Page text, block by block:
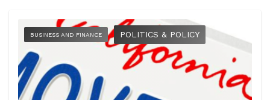
BUSINESS AND FINANCE POLITICS & POLICY